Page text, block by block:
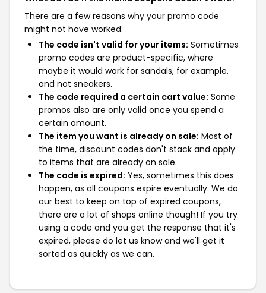
There are a few reasons why your promo code
might not have worked:
The code isn't valid for your items: Sometimes
promo codes are product-specific, where
maybe it would work for sandals, for example,
and not sneakers.
The code required a certain cart value: Some
promos also are only valid once you spend a
certain amount.
The item you want is already on sale: Most of
the time, discount codes don't stack and apply
to items that are already on sale.
The code is expired: Yes, sometimes this does
happen, as all coupons expire eventually. We do
our best to keep on top of expired coupons,
there are a lot of shops online though! If you try
using a code and you get the response that it's
expired, please do let us know and we'll get it
sorted as quickly as we can.